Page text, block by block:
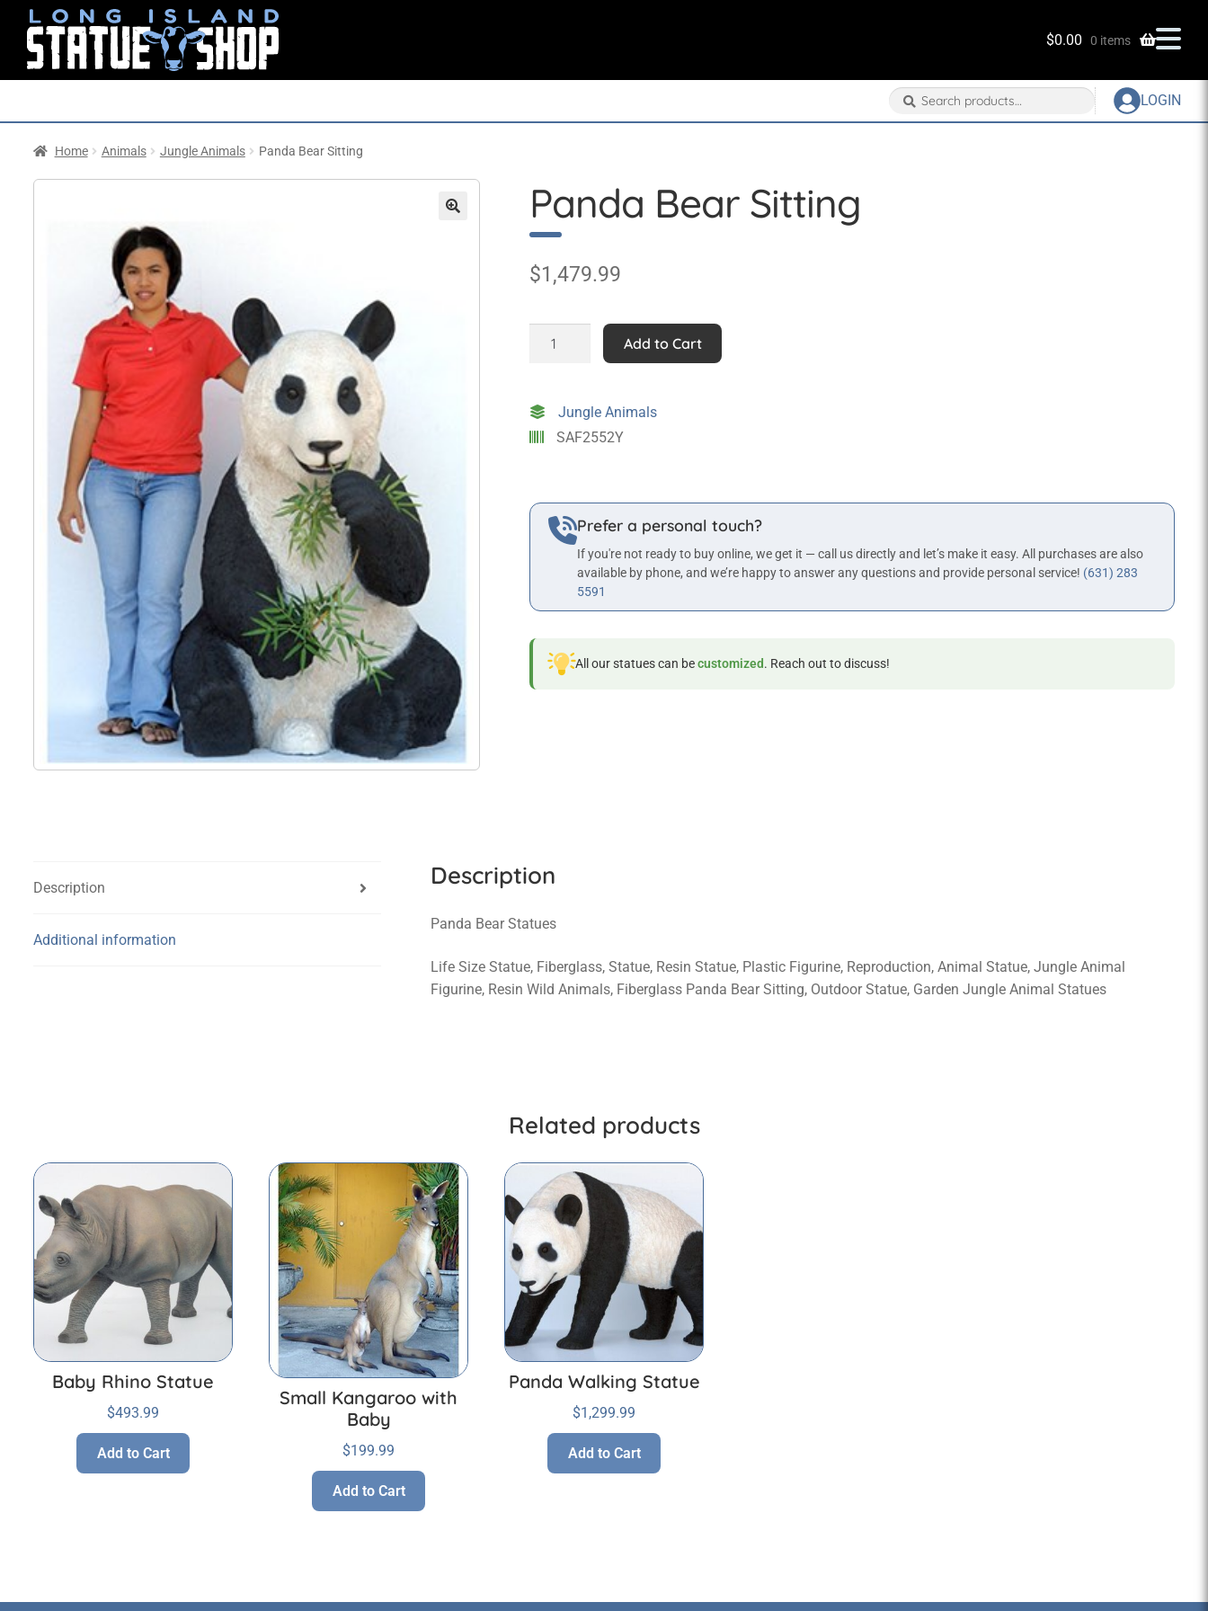
$0.00 0 items
Search
for:
Search LOGIN
Home Animals Jungle Animals Panda Bear Sitting
Panda Bear Sitting
$1,479.99
quantity
Add to Cart
Jungle Animals
SAF2552Y
Prefer a personal touch?
If you're not ready to buy online, we get it — call us directly and let’s make it easy. All purchases are also
available by phone, and we’re happy to answer any questions and provide personal service! (631) 283
5591
All our statues can becustomized. Reach out to discuss!
Description
Additional information
Description
Panda Bear Statues
Life Size Statue, Fiberglass, Statue, Resin Statue, Plastic Figurine, Reproduction, Animal Statue, Jungle Animal
Figurine, Resin Wild Animals, Fiberglass Panda Bear Sitting, Outdoor Statue, Garden Jungle Animal Statues
Related products
Baby Rhino Statue
$493.99
Add to Cart
Small Kangaroo with
Baby
$199.99
Add to Cart
Panda Walking Statue
$1,299.99
Add to Cart